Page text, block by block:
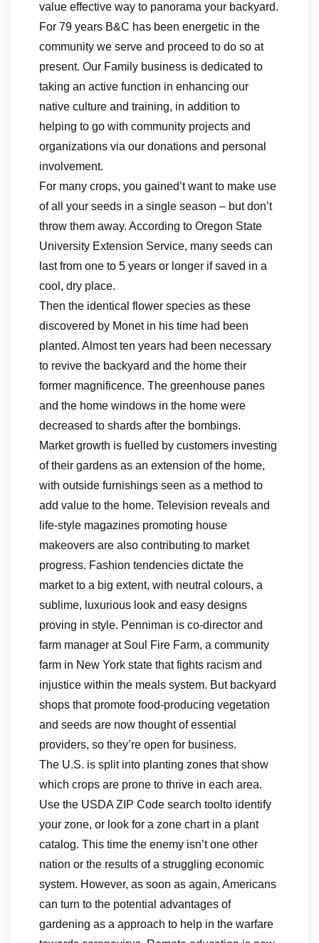
value effective way to panorama your backyard.
For 79 years B&C has been energetic in the
community we serve and proceed to do so at
present. Our Family business is dedicated to
taking an active function in enhancing our
native culture and training, in addition to
helping to go with community projects and
organizations via our donations and personal
involvement.
For many crops, you gained’t want to make use
of all your seeds in a single season – but don’t
throw them away. According to Oregon State
University Extension Service, many seeds can
last from one to 5 years or longer if saved in a
cool, dry place.
Then the identical flower species as these
discovered by Monet in his time had been
planted. Almost ten years had been necessary
to revive the backyard and the home their
former magnificence. The greenhouse panes
and the home windows in the home were
decreased to shards after the bombings.
Market growth is fuelled by customers investing
of their gardens as an extension of the home,
with outside furnishings seen as a method to
add value to the home. Television reveals and
life-style magazines promoting house
makeovers are also contributing to market
progress. Fashion tendencies dictate the
market to a big extent, with neutral colours, a
sublime, luxurious look and easy designs
proving in style. Penniman is co-director and
farm manager at Soul Fire Farm, a community
farm in New York state that fights racism and
injustice within the meals system. But backyard
shops that promote food-producing vegetation
and seeds are now thought of essential
providers, so they’re open for business.
The U.S. is split into planting zones that show
which crops are prone to thrive in each area.
Use the USDA ZIP Code search toolto identify
your zone, or look for a zone chart in a plant
catalog. This time the enemy isn’t one other
nation or the results of a struggling economic
system. However, as soon as again, Americans
can turn to the potential advantages of
gardening as a approach to help in the warfare